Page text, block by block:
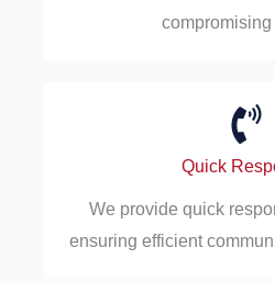
compromising
Quick
We provide quick
ensuring efficient